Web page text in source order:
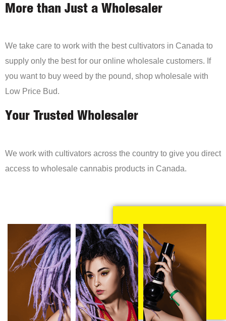
More than Just a Wholesaler
We take care to work with the best cultivators in Canada to
supply only the best for our online wholesale customers. If
you want to buy weed by the pound, shop wholesale with
Low Price Bud.
Your Trusted Wholesaler
We work with cultivators across the country to give you direct
access to wholesale cannabis products in Canada.